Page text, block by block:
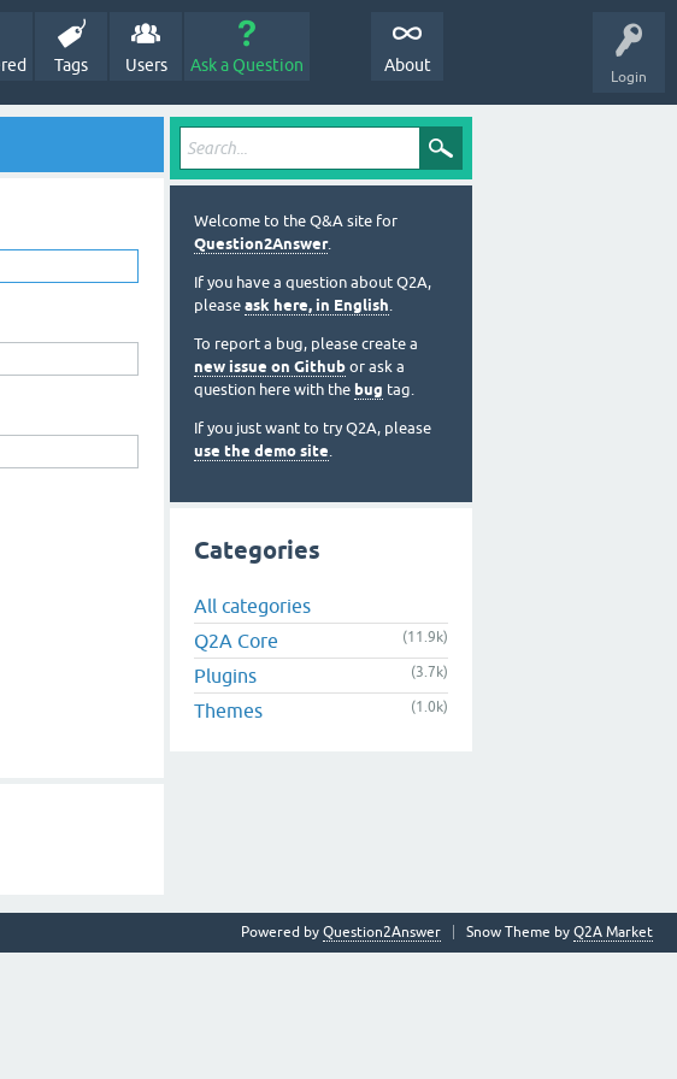
Login
Tags Users Ask a Question About
Welcome to the Q&A site for
Question2Answer.
If you have a question about Q2A,
please ask here, in English.
To report a bug, please create a
new issue on Github or ask a
question here with the bug tag.
If you just want to try Q2A, please
use the demo site.
Categories
All categories
Q2A Core
(11.9k)
Plugins (3.7k)
Themes (1.0k)
Snow Theme by Q2A Market
Powered by Question2Answer